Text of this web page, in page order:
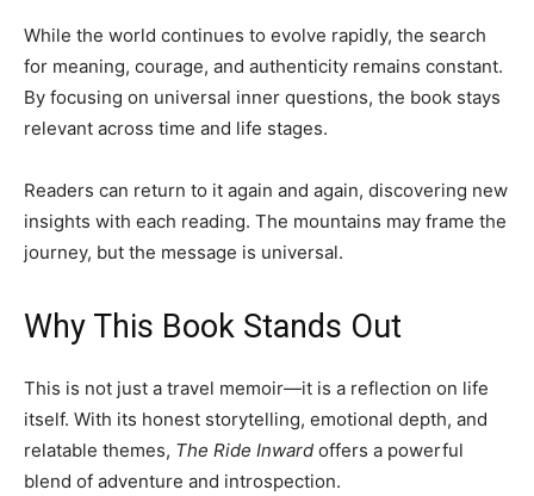
While the world continues to evolve rapidly, the search
for meaning, courage, and authenticity remains constant.
By focusing on universal inner questions, the book stays
relevant across time and life stages.
Readers can return to it again and again, discovering new
insights with each reading. The mountains may frame the
journey, but the message is universal.
Why This Book Stands Out
This is not just a travel memoir—it is a reflection on life
itself. With its honest storytelling, emotional depth, and
relatable themes, The Ride Inward offers a powerful
blend of adventure and introspection.